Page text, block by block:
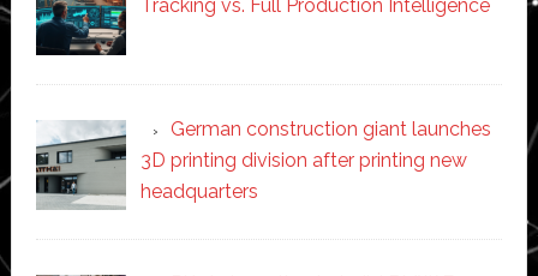
Tracking vs. Full Production Intelligence
German construction giant launches
3D printing division after printing new
headquarters